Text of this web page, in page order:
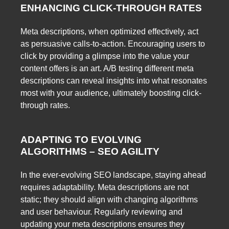
ENHANCING CLICK-THROUGH RATES
Meta descriptions, when optimized effectively, act
as persuasive calls-to-action. Encouraging users to
click by providing a glimpse into the value your
content offers is an art. A/B testing different meta
descriptions can reveal insights into what resonates
most with your audience, ultimately boosting click-
through rates.
ADAPTING TO EVOLVING
ALGORITHMS – SEO AGILITY
In the ever-evolving SEO landscape, staying ahead
requires adaptability. Meta descriptions are not
static; they should align with changing algorithms
and user behaviour. Regularly reviewing and
updating your meta descriptions ensures they